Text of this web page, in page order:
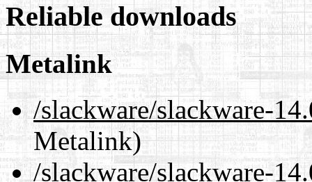
Reliable downloads
Metalink
/slackware/slackware-
Metalink)
/slackware/slackware-